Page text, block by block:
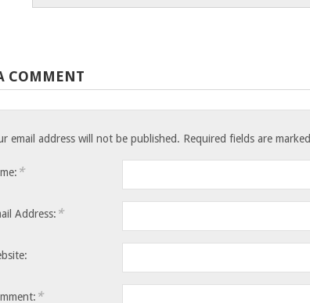
COMMENT
email address will not be published. Required fields are marked
*
Address: *
*